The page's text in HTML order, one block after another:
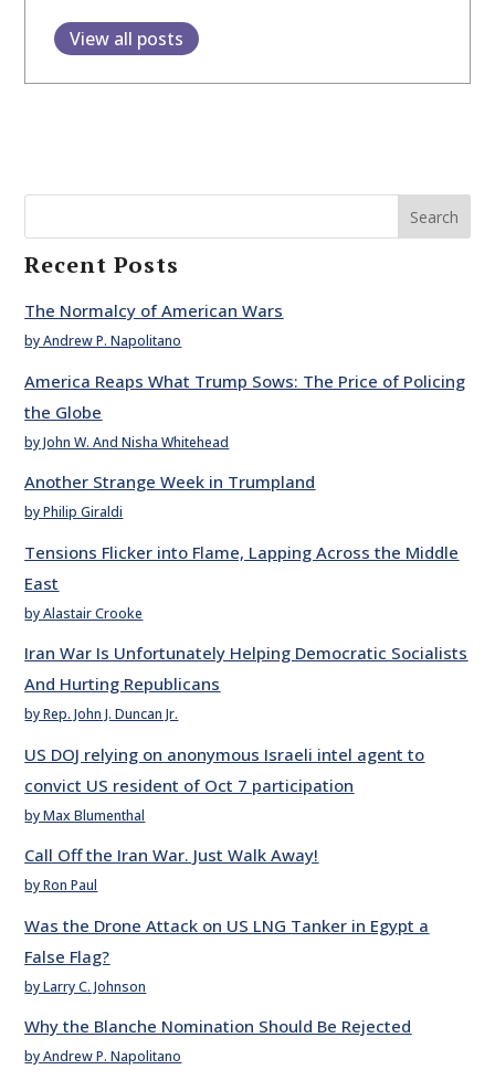
View all posts
Search
Recent Posts
The Normalcy of American Wars
by Andrew P. Napolitano
America Reaps What Trump Sows: The Price of Policing
the Globe
by John W. And Nisha Whitehead
Another Strange Week in Trumpland
by Philip Giraldi
Tensions Flicker into Flame, Lapping Across the Middle
East
by Alastair Crooke
Iran War Is Unfortunately Helping Democratic Socialists
And Hurting Republicans
by Rep. John J. Duncan Jr.
US DOJ relying on anonymous Israeli intel agent to
convict US resident of Oct 7 participation
by Max Blumenthal
Call Off the Iran War. Just Walk Away!
by Ron Paul
Was the Drone Attack on US LNG Tanker in Egypt a
False Flag?
by Larry C. Johnson
Why the Blanche Nomination Should Be Rejected
by Andrew P. Napolitano